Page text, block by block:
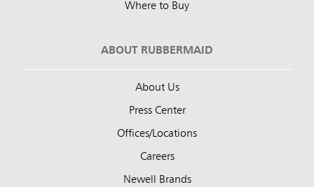
Where to Buy
ABOUT RUBBERMAID
About Us
Press Center
Offices/Locations
Careers
Newell Brands